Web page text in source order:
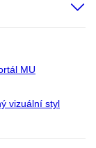
MU
vizuální styl